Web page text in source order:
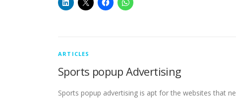
ARTICLES
Sports popup Advertising
Sports popup advertising is apt for the websites that